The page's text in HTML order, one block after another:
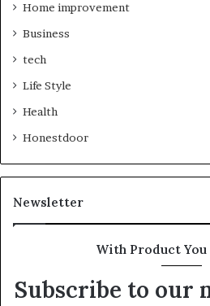
Home improvement
Business
tech
Life Style
Health
Honestdoor
Newsletter
With Product You
Subscribe to our